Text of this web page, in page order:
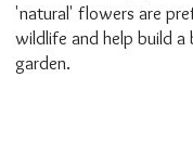
'natural' flowers are
wildlife and help build a
garden.